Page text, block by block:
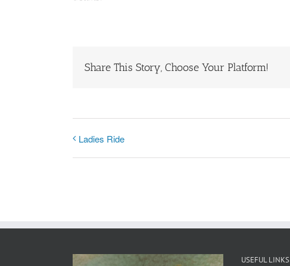
Share This Story, Choose Your Platform!
Ladies Ride
USEFUL LINKS